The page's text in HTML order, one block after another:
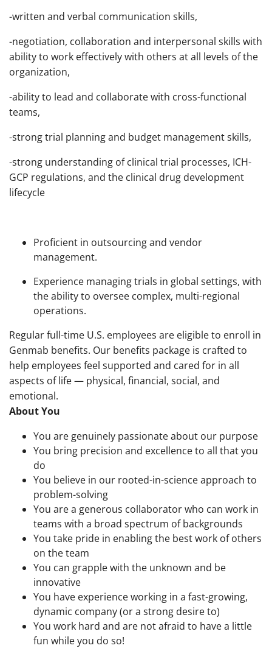
-written and verbal communication skills,
-negotiation, collaboration and interpersonal skills with
ability to work effectively with others at all levels of the
organization,
-ability to lead and collaborate with cross-functional
teams,
-strong trial planning and budget management skills,
-strong understanding of clinical trial processes, ICH-
GCP regulations, and the clinical drug development
lifecycle
Proficient in outsourcing and vendor
management.
Experience managing trials in global settings, with
the ability to oversee complex, multi-regional
operations.
Regular full-time U.S. employees are eligible to enroll in
Genmab benefits. Our benefits package is crafted to
help employees feel supported and cared for in all
aspects of life — physical, financial, social, and
emotional.
About You
You are genuinely passionate about our purpose
You bring precision and excellence to all that you
do
You believe in our rooted-in-science approach to
problem-solving
You are a generous collaborator who can work in
teams with a broad spectrum of backgrounds
You take pride in enabling the best work of others
on the team
You can grapple with the unknown and be
innovative
You have experience working in a fast-growing,
dynamic company (or a strong desire to)
You work hard and are not afraid to have a little
fun while you do so!